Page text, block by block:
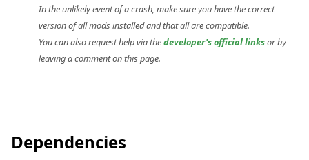
In the unlikely event of a crash, make sure you have the correct
version of all mods installed and that all are compatible.
You can also request help via thedeveloper's official linksor by
leaving a comment on this page.
Dependencies